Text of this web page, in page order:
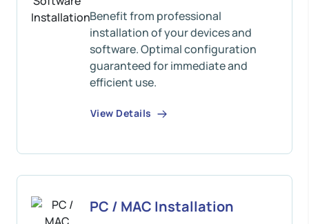
Benefit from professional
installation of your devices and
software. Optimal configuration
guaranteed for immediate and
efficient use.
View Details
PC / MAC Installation